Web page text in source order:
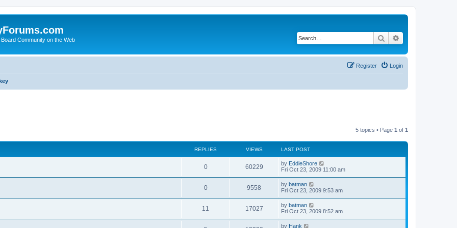
Community on the Web Search
Login
Register
5 topics • Page 1 of 1
REPLIES VIEWS LAST POST
0 60229 by EddieShore
Fri Oct 23, 2009 11:00 am
0 9558 by batman
Fri Oct 23, 2009 9:53 am
11 17027 by batman
Fri Oct 23, 2009 8:52 am
by Hank